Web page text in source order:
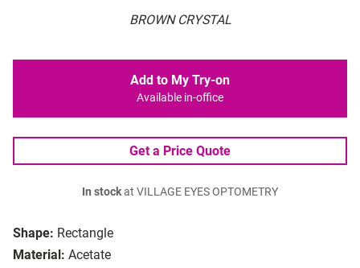
BROWN CRYSTAL
Shape: Rectangle
Material: Acetate
Add to My Try-on
Available in-office
Get a Price Quote
In stockat VILLAGE EYES OPTOMETRY